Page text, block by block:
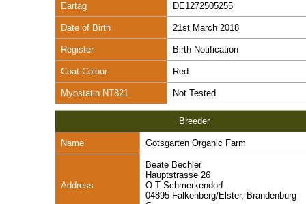
Eartag DE1272505255
Date of Birth 21st March 2018
Register Birth Notification
Coat Colour Red
Myostatin NT821 Not Tested
Breeder
Name Gotsgarten Organic Farm
Address
Beate Bechler
Hauptstrasse 26
O T Schmerkendorf
04895 Falkenberg/Elster, Brandenburg